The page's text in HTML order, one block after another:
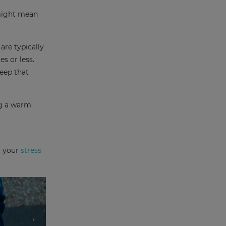
mean
typically
or less.
that
a warm
yourstress